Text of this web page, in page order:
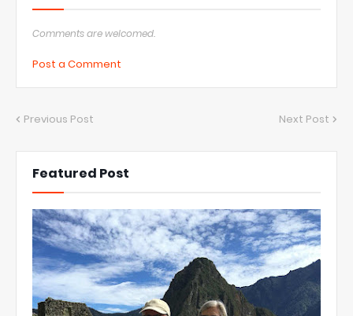
Comments are welcomed.
Post a Comment
Previous Post Next Post
Featured Post